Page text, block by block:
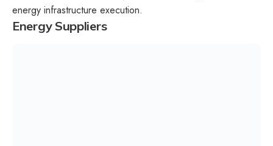
energy infrastructure execution.
Energy Suppliers